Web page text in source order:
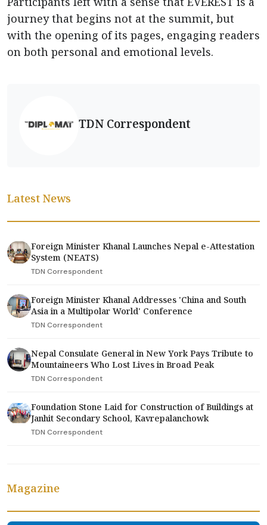
journey that begins not at the summit, but
with the opening of its pages, engaging readers
on both personal and emotional levels.
TDN Correspondent
Latest News
Foreign Minister Khanal Launches Nepal e-Attestation
System (NEATS)
TDN Correspondent
Foreign Minister Khanal Addresses 'China and South
Asia in a Multipolar World' Conference
TDN Correspondent
Nepal Consulate General in New York Pays Tribute to
Mountaineers Who Lost Lives in Broad Peak
TDN Correspondent
Foundation Stone Laid for Construction of Buildings at
Janhit Secondary School, Kavrepalanchowk
TDN Correspondent
Magazine